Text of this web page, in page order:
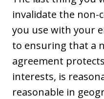
invalidate the non-
you use with your
to ensuring that a
agreement
interests, is
reasonable in